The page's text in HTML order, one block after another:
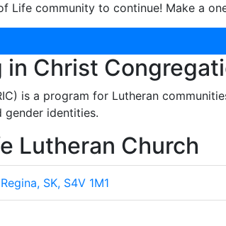
Life community to continue! Make a
in Christ
is a program for Lutheran
gender identities.
Lutheran Church
SK, S4V 1M1